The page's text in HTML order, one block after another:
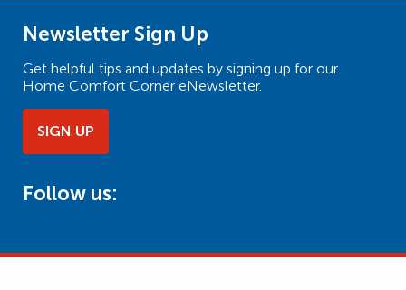
Newsletter Sign Up
Get helpful tips and updates by signing up for our
Home Comfort Corner eNewsletter.
SIGN UP
Follow us: